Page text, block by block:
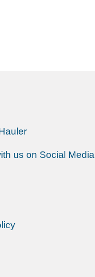
us on Social Media